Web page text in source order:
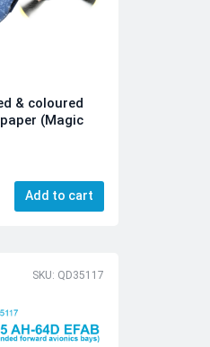
& coloured
(Magic
Add to cart
SKU: QD35117